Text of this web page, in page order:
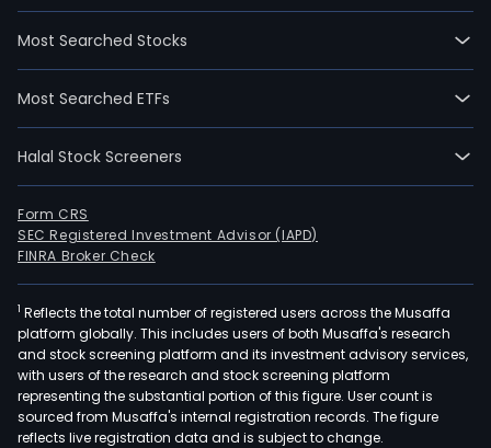
Most Searched Stocks
Most Searched ETFs
Halal Stock Screeners
Form CRS
SEC Registered Investment Advisor (IAPD)
FINRA Broker Check
1 Reflects the total number of registered users across the Musaffa
platform globally. This includes users of both Musaffa's research
and stock screening platform and its investment advisory services,
with users of the research and stock screening platform
representing the substantial portion of this figure. User count is
sourced from Musaffa's internal registration records. The figure
reflects live registration data and is subject to change.